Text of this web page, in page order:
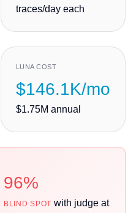
traces/day each
LUNA COST
$146.1K/mo
$1.75M annual
96%
BLIND SPOT with judge at